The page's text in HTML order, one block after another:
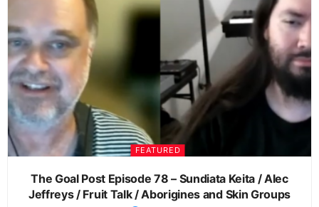
FEATURED
The Goal Post Episode 78 – Sundiata Keita / Alec
Jeffreys / Fruit Talk / Aborigines and Skin Groups